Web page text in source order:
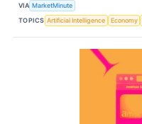
VIA MarketMinute
TOPICS Artificial Intelligence Economy